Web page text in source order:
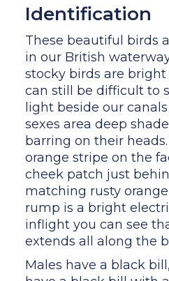
Identification
These beautiful birds
in our British
stocky birds are
can still be difficult to
light beside our
sexes area deep
barring on their
orange stripe on the
cheek patch just
matching rusty
rump is a bright
inflight you can see
extends all along the
Males have a black